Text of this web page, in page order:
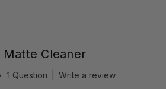
Matte Cleaner
1 Question
Write a review